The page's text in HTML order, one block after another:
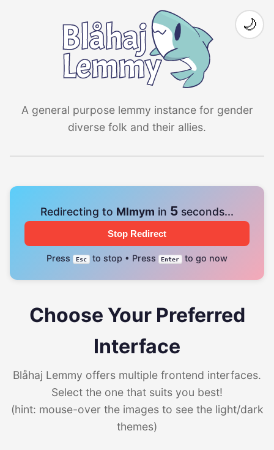
A general purpose lemmy instance for gender
diverse folk and their allies.
🌙
Redirecting to Mlmym in 4 seconds...
Stop Redirect
Press Esc to stop • Press Enter to go now
Choose Your Preferred
Interface
Blåhaj Lemmy offers multiple frontend interfaces.
Select the one that suits you best!
(hint: mouse-over the images to see the light/dark
themes)